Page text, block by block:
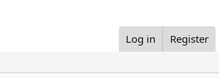
Log in Register